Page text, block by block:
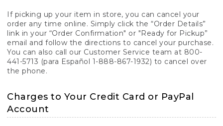
If picking up your item in store, you can cancel your
order any time online. Simply click the “Order Details”
link in your “Order Confirmation" or "Ready for Pickup”
email and follow the directions to cancel your purchase.
You can also call our Customer Service team at 800-
441-5713 (para Español 1-888-867-1932) to cancel over
the phone.
Charges to Your Credit Card or PayPal
Account